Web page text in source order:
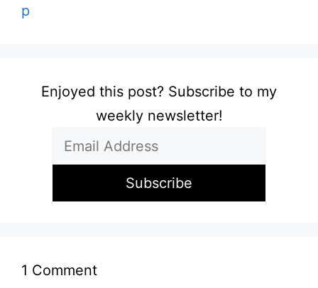
p
Enjoyed this post? Subscribe to my
weekly newsletter!
1 Comment